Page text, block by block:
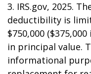
3. IRS.gov, 2025.
deductibility is
$750,000
in principal value.
informational